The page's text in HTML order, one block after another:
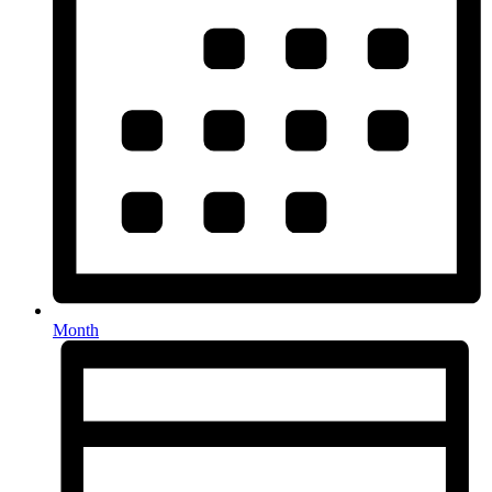
Month